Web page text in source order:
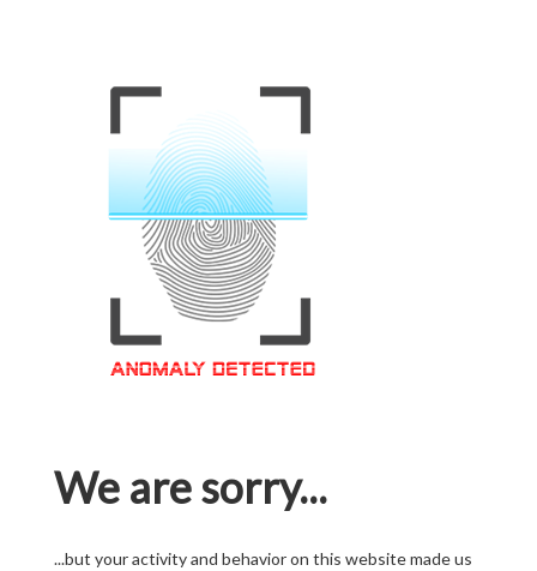
We are sorry...
...but your activity and behavior on this website made us